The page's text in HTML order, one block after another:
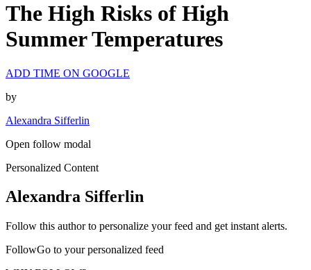
The High Risks of High
Summer Temperatures
ADD TIME ON GOOGLE
by
Alexandra Sifferlin
Open follow modal
Personalized Content
Alexandra Sifferlin
Follow this author to personalize your feed and get instant alerts.
FollowGo to your personalized feed